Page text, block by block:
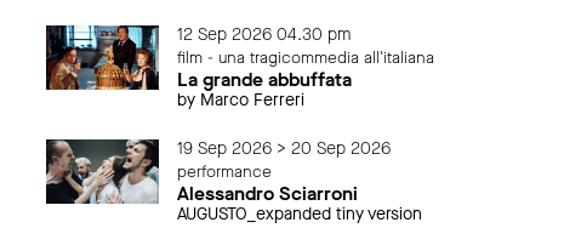
12 Sep 2026 04.30 pm
film - una tragicommedia all'italiana
La grande abbuffata
by Marco Ferreri
19 Sep 2026 > 20 Sep 2026
performance
Alessandro Sciarroni
AUGUSTO_expanded tiny version